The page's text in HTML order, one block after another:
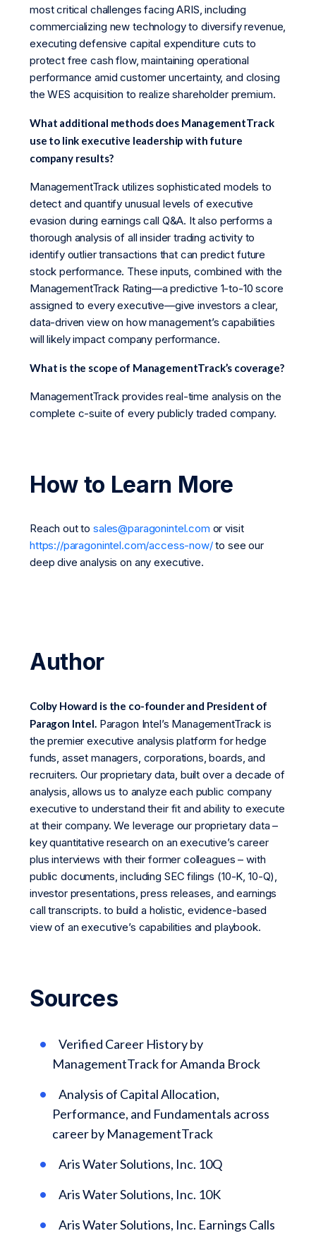
most critical challenges facing ARIS, including
commercializing new technology to diversify revenue,
executing defensive capital expenditure cuts to
protect free cash flow, maintaining operational
performance amid customer uncertainty, and closing
the WES acquisition to realize shareholder premium.
What additional methods does ManagementTrack
use to link executive leadership with future
company results?
ManagementTrack utilizes sophisticated models to
detect and quantify unusual levels of executive
evasion during earnings call Q&A. It also performs a
thorough analysis of all insider trading activity to
identify outlier transactions that can predict future
stock performance. These inputs, combined with the
ManagementTrack Rating—a predictive 1-to-10 score
assigned to every executive—give investors a clear,
data-driven view on how management’s capabilities
will likely impact company performance.
What is the scope of ManagementTrack’s coverage?
ManagementTrack provides real-time analysis on the
complete c-suite of every publicly traded company.
How to Learn More
Reach out tosales@paragonintel.com or visit
https://paragonintel.com/access-now/to see our
deep dive analysis on any executive.
Author
Colby Howard is the co-founder and President of
Paragon Intel.Paragon Intel’s ManagementTrack is
the premier executive analysis platform for hedge
funds, asset managers, corporations, boards, and
recruiters. Our proprietary data, built over a decade of
analysis, allows us to analyze each public company
executive to understand their fit and ability to execute
at their company. We leverage our proprietary data –
key quantitative research on an executive’s career
plus interviews with their former colleagues – with
public documents, including SEC filings (10-K, 10-Q),
investor presentations, press releases, and earnings
call transcripts. to build a holistic, evidence-based
view of an executive’s capabilities and playbook.
Sources
Verified Career History by
ManagementTrack for Amanda Brock
Analysis of Capital Allocation,
Performance, and Fundamentals across
career by ManagementTrack
Aris Water Solutions, Inc. 10Q
Aris Water Solutions, Inc. 10K
Aris Water Solutions, Inc. Earnings Calls